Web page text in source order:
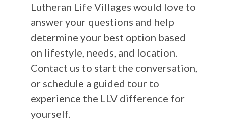
Lutheran Life Villages would love to
answer your questions and help
determine your best option based
on lifestyle, needs, and location.
Contact us to start the conversation,
or schedule a guided tour to
experience the LLV difference for
yourself.